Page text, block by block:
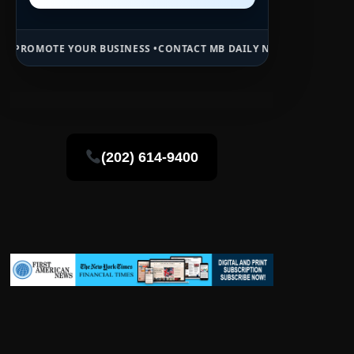
BUSINESS •CONTACT MB DAILY NEWS •ADVERTISE HERE •
(202) 614-9400